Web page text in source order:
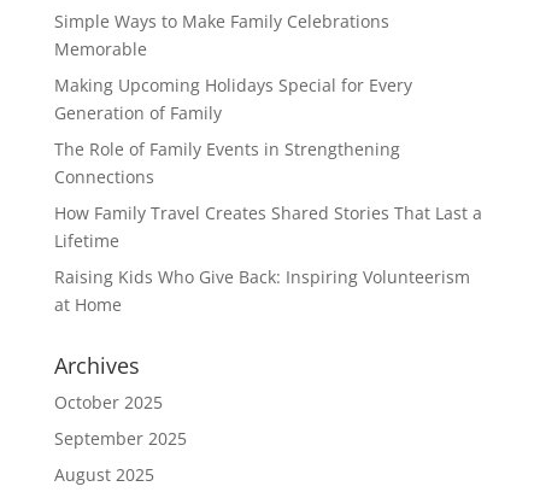
Simple Ways to Make Family Celebrations
Memorable
Making Upcoming Holidays Special for Every
Generation of Family
The Role of Family Events in Strengthening
Connections
How Family Travel Creates Shared Stories That Last a
Lifetime
Raising Kids Who Give Back: Inspiring Volunteerism
at Home
Archives
October 2025
September 2025
August 2025